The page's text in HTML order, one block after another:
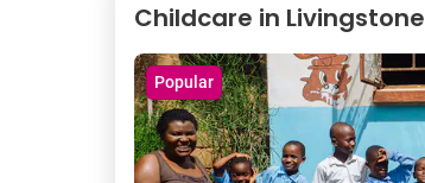
Childcare in Livingstone
Popular